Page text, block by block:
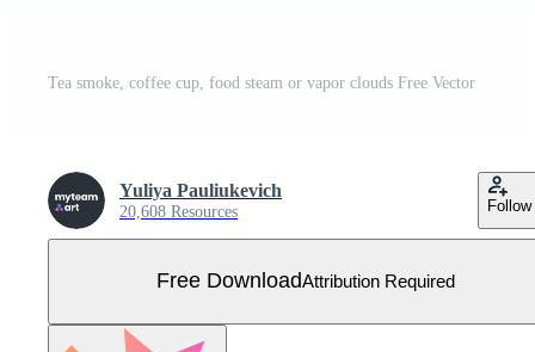
Tea smoke, coffee cup, food steam or vapor clouds Free Vector
Yuliya Pauliukevich
20,608 Resources Follow
Free DownloadAttribution Required